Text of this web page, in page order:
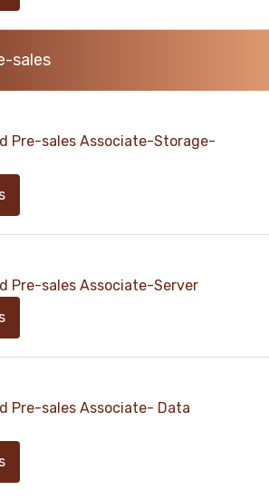
sales
Pre-sales Associate-Storage-
Pre-sales Associate-Server
Pre-sales Associate- Data